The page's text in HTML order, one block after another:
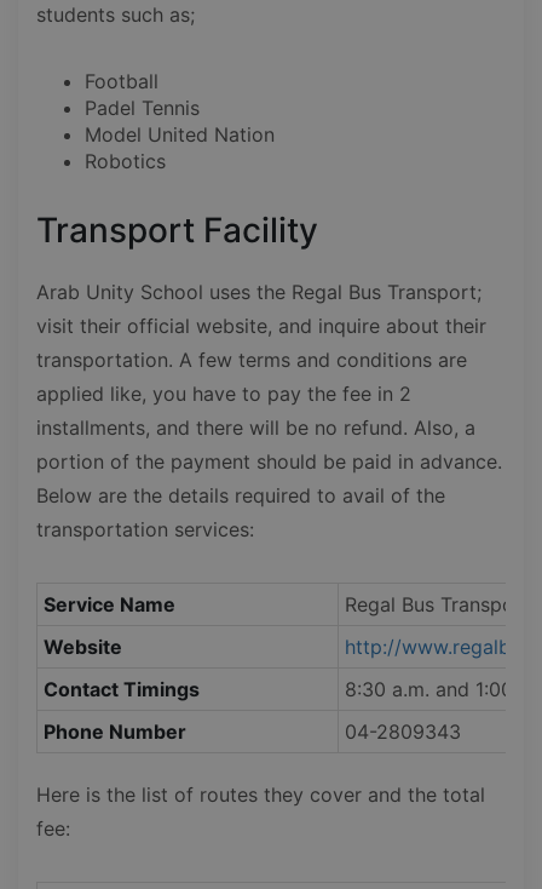
students such as;
Football
Padel Tennis
Model United Nation
Robotics
Transport Facility
Arab Unity School uses the Regal Bus Transport;
visit their official website, and inquire about their
transportation. A few terms and conditions are
applied like, you have to pay the fee in 2
installments, and there will be no refund. Also, a
portion of the payment should be paid in advance.
Below are the details required to avail of the
transportation services:
Service Name
Regal Bus Transport
Website
http://
Contact Timings
8:30 a.m. and 1:00
Phone Number
04-2809343
Here is the list of routes they cover and the total
fee: